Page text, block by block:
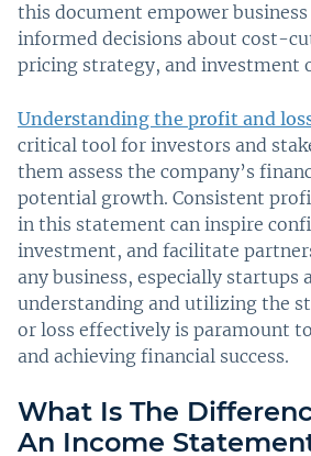
this document empower
informed decisions about cost-
pricing strategy, and investment
Understanding the profit and
critical tool for investors and
them assess the company’s
potential growth. Consistent
in this statement can inspire
investment, and facilitate
any business, especially startups
understanding and utilizing the
or loss effectively is paramount
and achieving financial success.
What Is The
An Income